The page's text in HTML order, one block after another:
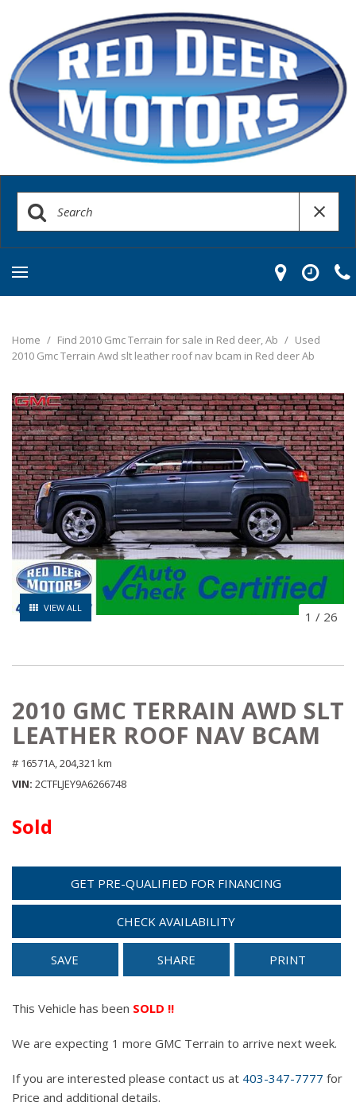
Home / Find 2010 Gmc Terrain for sale in Red deer, Ab / Used
2010 Gmc Terrain Awd slt leather roof nav bcam in Red deer Ab
VIEW ALL
1 / 26
2010 GMC TERRAIN AWD SLT
LEATHER ROOF NAV BCAM
# 16571A, 204,321 km
VIN 2CTFLJEY9A6266748
Sold
GET PRE-QUALIFIED FOR FINANCING
CHECK AVAILABILITY
SAVE SHARE PRINT
This Vehicle has been SOLD !!
We are expecting 1 more GMC Terrain to arrive next week.
If you are interested please contact us at 403-347-7777 for
Price and additional details.